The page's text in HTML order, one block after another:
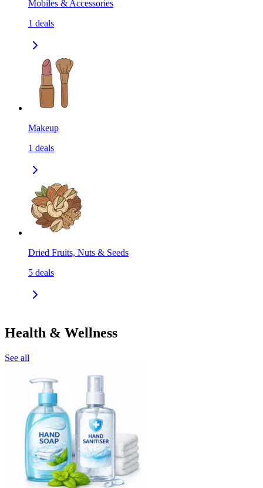
Mobiles & Accessories
1 deals
Makeup
1 deals
Dried Fruits, Nuts & Seeds
5 deals
Health & Wellness
See all